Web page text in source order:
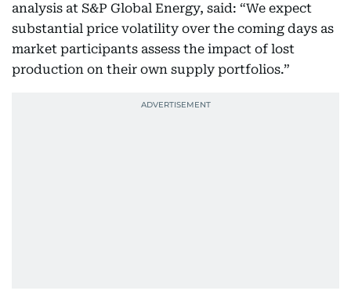
analysis at S&P Global Energy, said: “We expect
substantial price volatility over the coming days as
market participants assess the impact of lost
production on their own supply portfolios.”